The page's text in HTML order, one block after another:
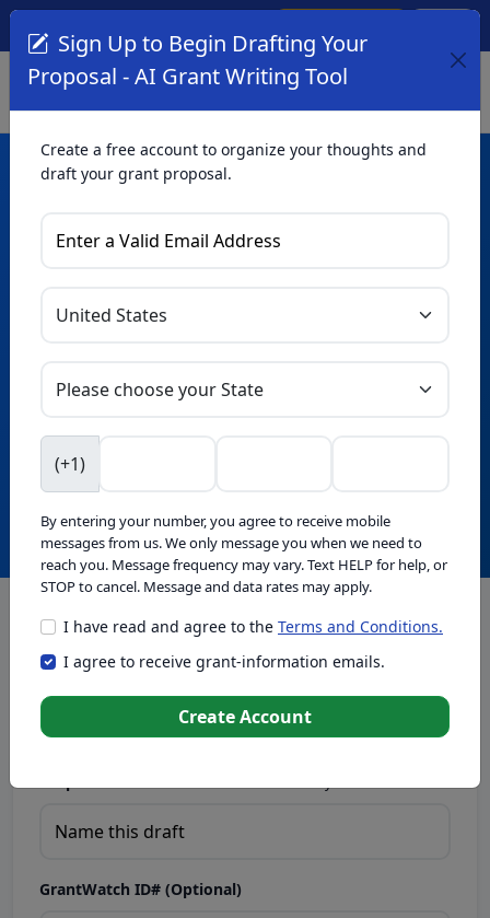
AI Grant Writing
Tool
to unlock AI-powered improvements and professional
Intelligence™
This tool generates drafts for informational purposes. Add
your passion to create compelling proposals. Ensure proposal
not enter sensitive or personal information.
GrantWatch ID# (Optional)
Sign Up to Begin Drafting Your
Proposal - AI Grant Writing Tool
Create a free account to organize your thoughts and
draft your grant proposal.
(+1)
By entering your number, you agree to receive mobile
messages from us. We only message you when we need to
reach you. Message frequency may vary. Text HELP for help, or
STOP to cancel. Message and data rates may apply.
I have read and agree to the Terms and Conditions.
I agree to receive grant-information emails.
Create Account